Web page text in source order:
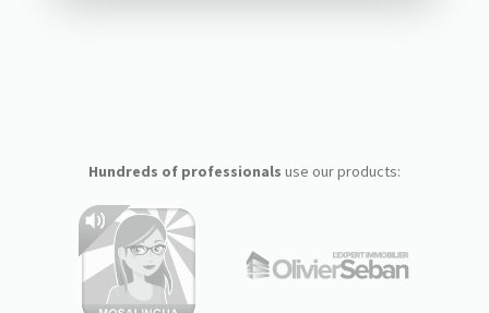
Hundreds of professionals use our products: